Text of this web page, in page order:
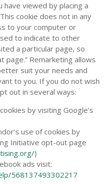
viewed by placing a
cookie does not in any
to your computer or
to indicate to other
a particular page, so
Remarketing allows
suit your needs and
to you. If you do not wish
out in several ways:
by visiting Google’s
use of cookies by
Initiative opt-out page
)
ads visit:
568137493302217